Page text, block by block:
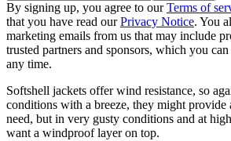
By signing up, you agree to ourTerms of
that you have read ourPrivacy Notice. You
marketing emails from us that may include
trusted partners and sponsors, which you
any time.
Softshell jackets offer wind resistance, so
conditions with a breeze, they might provide
need, but in very gusty conditions and at
want a windproof layer on top.